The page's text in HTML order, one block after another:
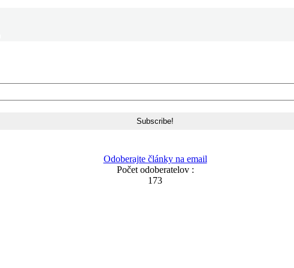
Odoberajte články na email
Počet odoberatelov :
173